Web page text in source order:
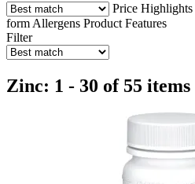
Price Highlights
form Allergens Product Features
Filter
Zinc: 1 - 30 of 55 items